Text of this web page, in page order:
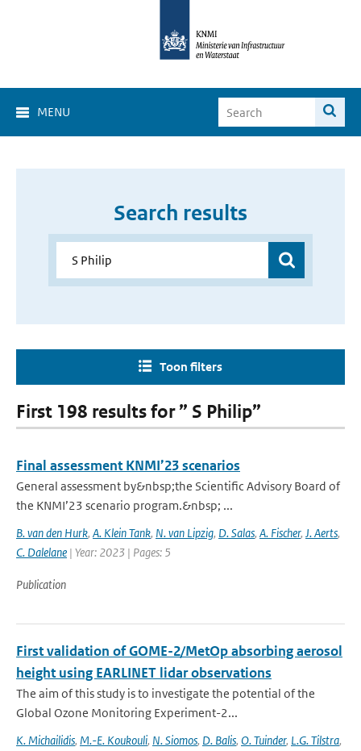
MENU
Search results
Toon filters
First 198 results for ” S Philip”
Final assessment KNMI’23 scenarios
General assessment by&nbsp;the Scientific Advisory Board of
the KNMI’23 scenario program.&nbsp; ...
B. van den Hurk, A. Klein Tank, N. van Lipzig, D. Salas, A. Fischer, J. Aerts,
C. Dalelane | Year: 2023 | Pages: 5
Publication
First validation of GOME-2/MetOp absorbing aerosol
height using EARLINET lidar observations
The aim of this study is to investigate the potential of the
Global Ozone Monitoring Experiment-2...
K. Michailidis, M.-E. Koukouli, N. Siomos, D. Balis, O. Tuinder, L.G. Tilstra,